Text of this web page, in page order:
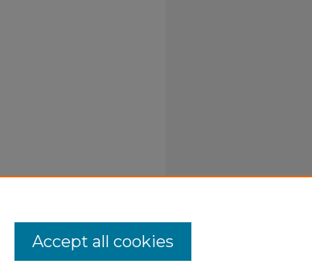
Accept all cookies